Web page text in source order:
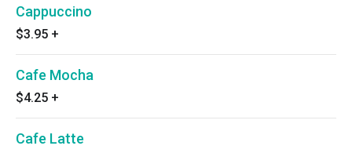
Cappuccino
$3.95 +
Cafe Mocha
$4.25 +
Cafe Latte